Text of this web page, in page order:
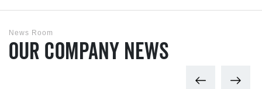
News Room
Our Company News